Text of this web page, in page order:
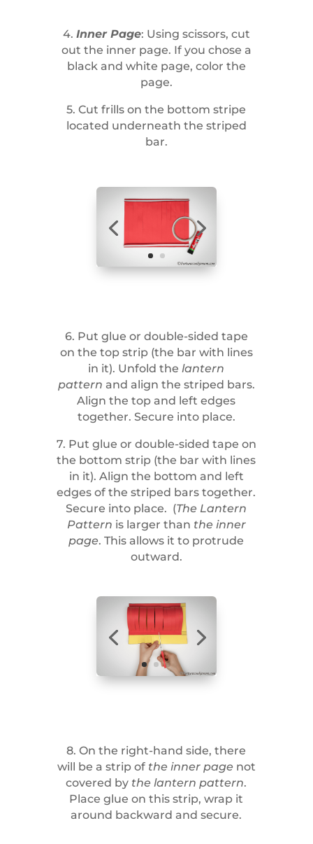
4. Inner Page: Using scissors, cut
out the inner page. If you chose a
black and white page, color the
page.
5. Cut frills on the bottom stripe
located underneath the striped
bar.
6. Put glue or double-sided tape
on the top strip (the bar with lines
in it). Unfold the lantern
pattern and align the striped bars.
Align the top and left edges
together. Secure into place.
7. Put glue or double-sided tape on
the bottom strip (the bar with lines
in it). Align the bottom and left
edges of the striped bars together.
Secure into place. (The Lantern
Pattern is larger than the inner
page. This allows it to protrude
outward.
8. On the right-hand side, there
will be a strip of the inner page not
covered by the lantern pattern.
Place glue on this strip, wrap it
around backward and secure.